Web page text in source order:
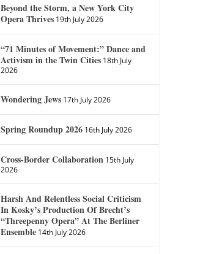
Beyond the Storm, a New York City
Opera Thrives 19th July 2026
“71 Minutes of Movement:” Dance and
Activism in the Twin Cities 18th July
2026
Wondering Jews 17th July 2026
Spring Roundup 2026 16th July 2026
Cross-Border Collaboration 15th July
2026
Harsh And Relentless Social Criticism
In Kosky’s Production Of Brecht’s
“Threepenny Opera” At The Berliner
Ensemble 14th July 2026